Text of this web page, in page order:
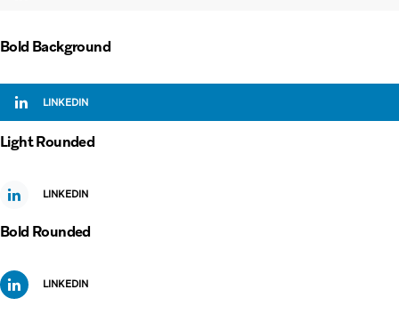
Bold Background
LINKEDIN
Light Rounded
LINKEDIN
Bold Rounded
LINKEDIN